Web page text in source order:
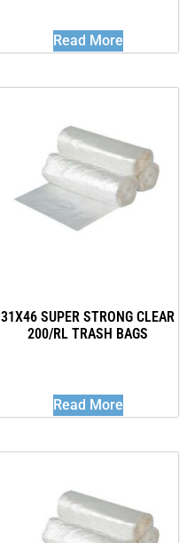
Read More
31X46 SUPER STRONG CLEAR
200/RL TRASH BAGS
Read More